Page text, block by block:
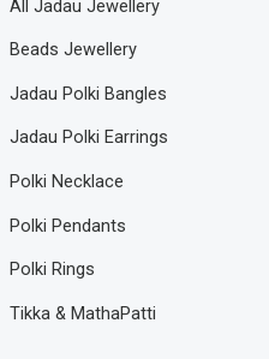
All Jadau Jewellery
Beads Jewellery
Jadau Polki Bangles
Jadau Polki Earrings
Polki Necklace
Polki Pendants
Polki Rings
Tikka & MathaPatti